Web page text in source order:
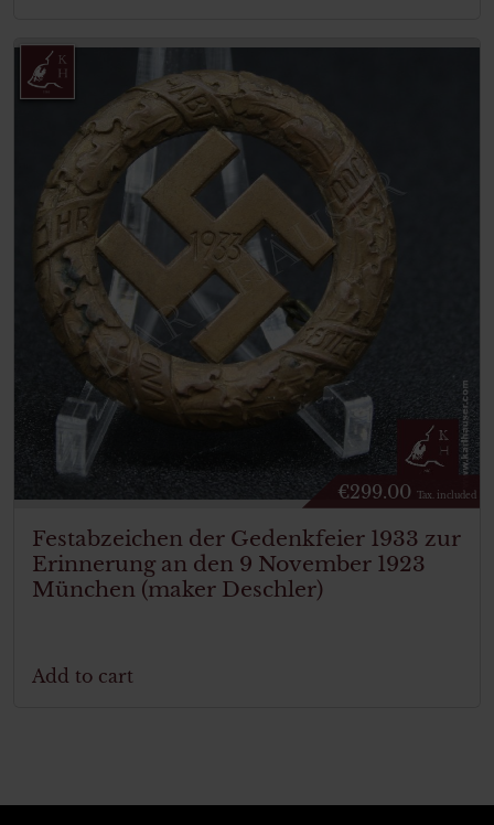
€299.00 Tax. included
Festabzeichen der Gedenkfeier 1933 zur
Erinnerung an den 9 November 1923
München (maker Deschler)
Add to cart